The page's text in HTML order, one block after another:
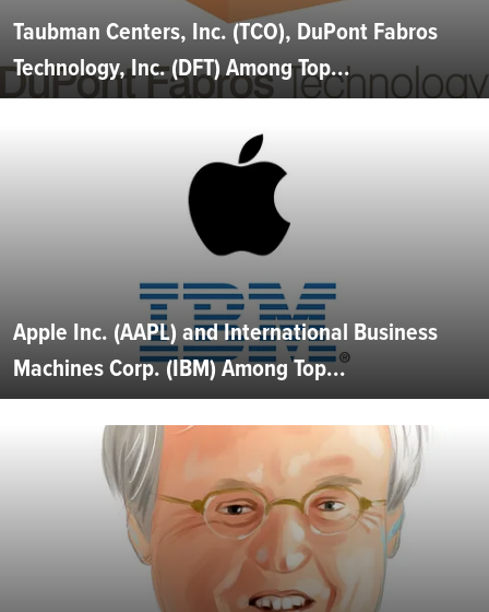
Taubman Centers, Inc. (TCO), DuPont Fabros
Technology, Inc. (DFT) Among Top...
Apple Inc. (AAPL) and International Business
Machines Corp. (IBM) Among Top...